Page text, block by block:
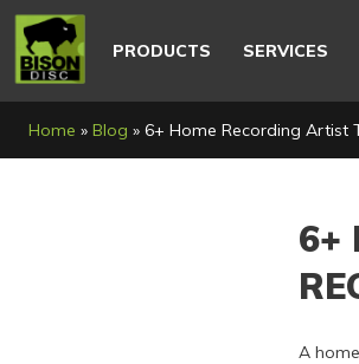
PRODUCTS
SERVICES
Breadcrumb
Home Blog 6+ Home Recording Artist
6+
A